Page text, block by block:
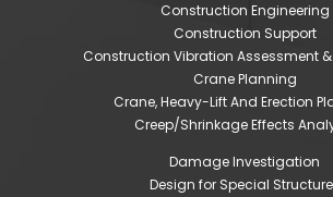
Construction Engineering
Construction Support
Construction Vibration Assessment
Crane Planning
Crane, Heavy-Lift And Erection
Creep/Shrinkage Effects
Damage Investigation
Design for Special